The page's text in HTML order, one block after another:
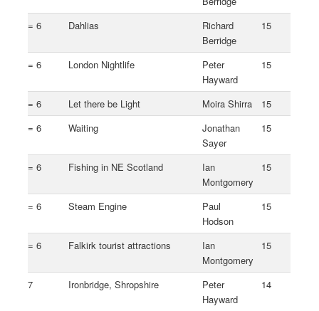
= 6 Dahlias
Richard
Berridge
15
= 6 London Nightlife
Peter
Hayward
15
= 6 Let there be Light Moira Shirra
15
= 6
Waiting
Jonathan
Sayer
15
= 6 Fishing in NE Scotland
Ian
Montgomery
15
= 6 Steam Engine
Paul
Hodson
15
= 6 Falkirk tourist attractions
Ian
Montgomery
15
7 Ironbridge, Shropshire
Peter
Hayward
14